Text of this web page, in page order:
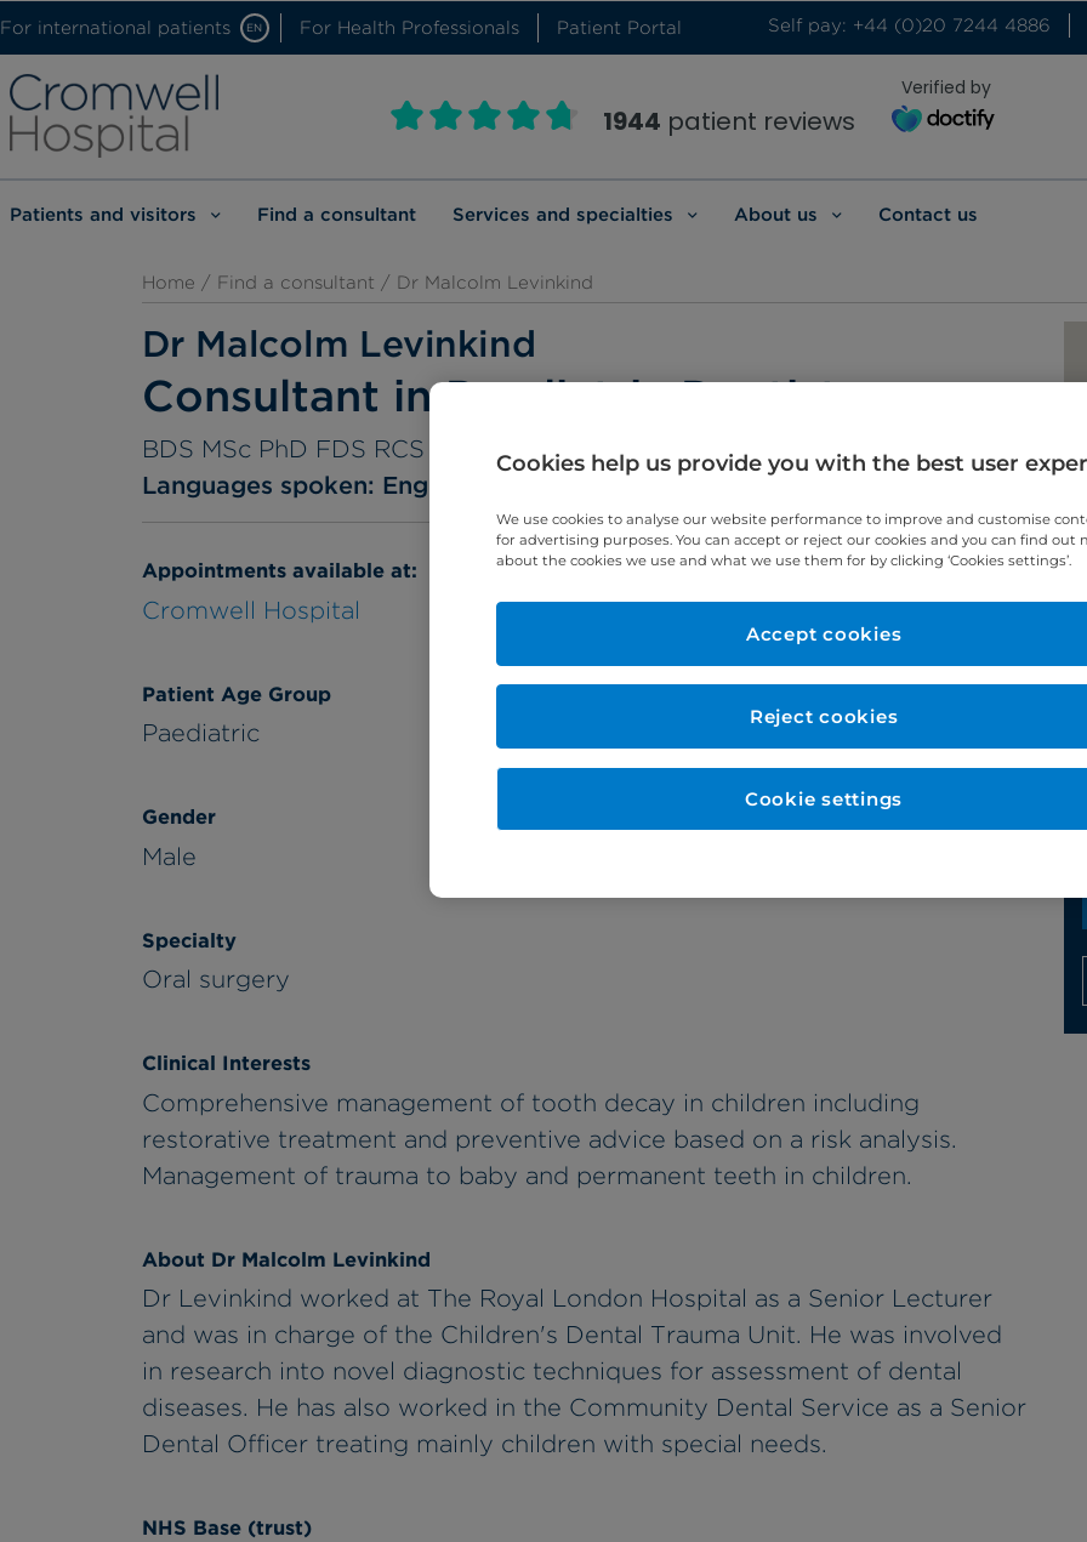
For international patients EN For Health Professionals Patient Portal Self pay: +44 (0)20 7244 4886
1944 patient reviews
Verified by
Patients and visitors Find a consultant Services and specialties About us Contact us
Home / Find a consultant / Dr Malcolm Levinkind
Dr Malcolm Levinkind
Consultant in Paediatric Dentistry
BDS MSc PhD FDS RCS
Languages spoken: English
Appointments available at:
Cromwell Hospital
Patient Age Group
Paediatric
Gender
Male
Specialty
Oral surgery
Clinical Interests
Comprehensive management of tooth decay in children including
restorative treatment and preventive advice based on a risk analysis.
Management of trauma to baby and permanent teeth in children.
About Dr Malcolm Levinkind
Dr Levinkind worked at The Royal London Hospital as a Senior Lecturer
and was in charge of the Children's Dental Trauma Unit. He was involved
in research into novel diagnostic techniques for assessment of dental
diseases. He has also worked in the Community Dental Service as a Senior
Dental Officer treating mainly children with special needs.
NHS Base (trust)
Cookies help us provide you with the best user
We use cookies to analyse our website performance to improve and customise
for advertising purposes. You can accept or reject our cookies and you can find out
about the cookies we use and what we use them for by clicking ‘Cookies settings’.
Reject cookies
Accept cookies
Cookie settings